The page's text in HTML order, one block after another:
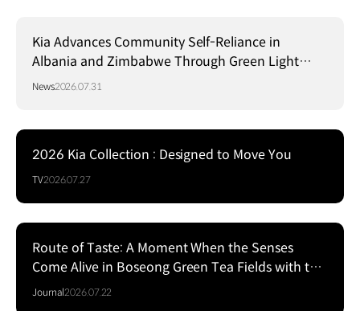
Kia Advances Community Self-Reliance in
Albania and Zimbabwe Through Green Light
Project
News2026.07.31
2026 Kia Collection : Designed to Move You
TV2026.07.27
Route of Taste: A Moment When the Senses
Come Alive in Boseong Green Tea Fields with the
EV5
Journal2026.07.22